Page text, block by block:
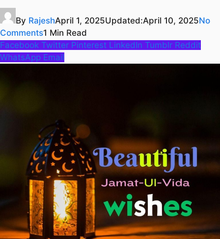
By RajeshApril 1, 2025Updated:April 10, 2025No
Comments1 Min Read
Facebook Twitter Pinterest LinkedIn Tumblr Reddit
WhatsApp Email